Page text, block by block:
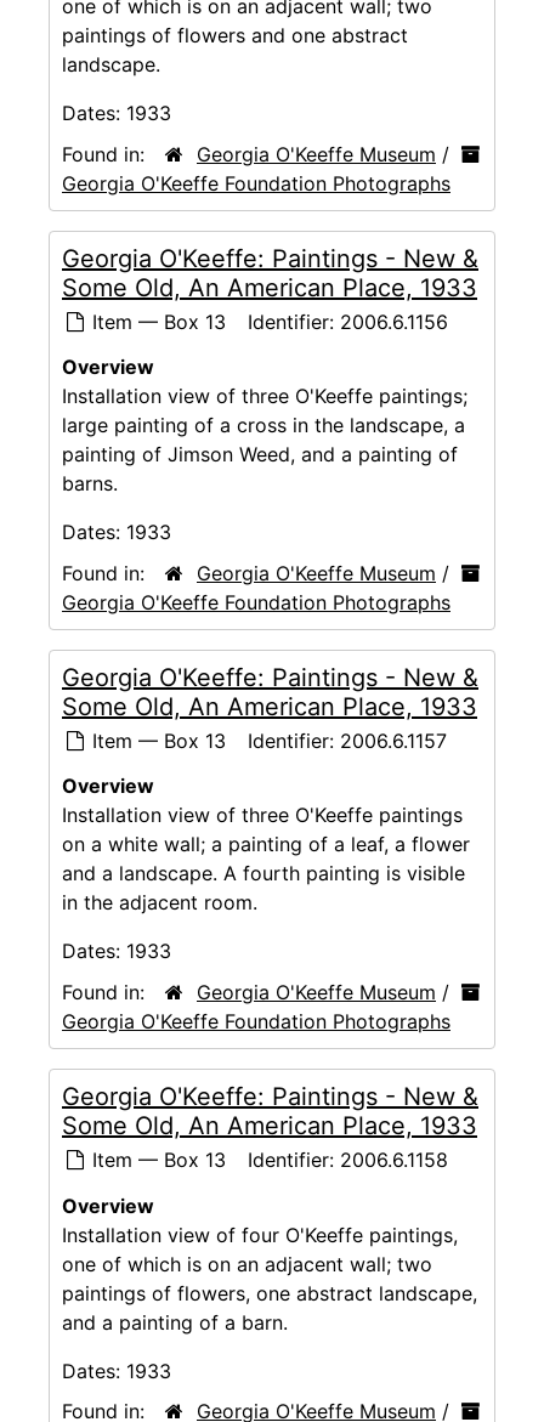
one of which is on an adjacent wall; two
paintings of flowers and one abstract
landscape.
Dates: 1933
Found in:
Georgia O'Keeffe Museum /
Georgia O'Keeffe Foundation Photographs
Georgia O'Keeffe: Paintings - New &
Some Old, An American Place, 1933
Item — Box 13 Identifier: 2006.6.1156
Overview
Installation view of three O'Keeffe paintings;
large painting of a cross in the landscape, a
painting of Jimson Weed, and a painting of
barns.
Dates: 1933
Found in:
Georgia O'Keeffe Museum /
Georgia O'Keeffe Foundation Photographs
Georgia O'Keeffe: Paintings - New &
Some Old, An American Place, 1933
Item — Box 13 Identifier: 2006.6.1157
Overview
Installation view of three O'Keeffe paintings
on a white wall; a painting of a leaf, a flower
and a landscape. A fourth painting is visible
in the adjacent room.
Dates: 1933
Found in:
Georgia O'Keeffe Museum /
Georgia O'Keeffe Foundation Photographs
Georgia O'Keeffe: Paintings - New &
Some Old, An American Place, 1933
Item — Box 13 Identifier: 2006.6.1158
Overview
Installation view of four O'Keeffe paintings,
one of which is on an adjacent wall; two
paintings of flowers, one abstract landscape,
and a painting of a barn.
Dates: 1933
Found in:
Georgia O'Keeffe Museum /